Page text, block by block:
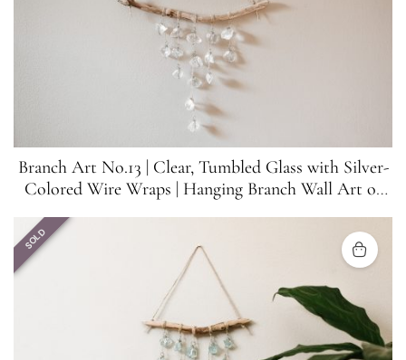
Branch Art No.13 | Clear, Tumbled Glass with Silver-
Colored Wire Wraps | Hanging Branch Wall Art or
SOLD